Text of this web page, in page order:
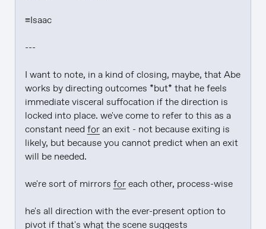
≡Isaac
---
I want to note, in a kind of closing, maybe, that Abe
works by directing outcomes *but* that he feels
immediate visceral suffocation if the direction is
locked into place. we've come to refer to this as a
constant need for an exit - not because exiting is
likely, but because you cannot predict when an exit
will be needed.
we're sort of mirrors for each other, process-wise
he's all direction with the ever-present option to
pivot if that's what the scene suggests